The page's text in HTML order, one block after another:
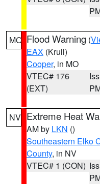
MO Flood Warning (
EAX (Krull)
Cooper, in MO
VTEC# 176
(EXT)
NV Extreme Heat
AM by LKN ()
Southeastern Elko
County, in NV
VTEC# 1 (CON)